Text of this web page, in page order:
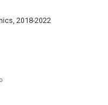
2018-2022